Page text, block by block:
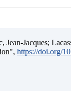
Jacques;
https://doi.org/